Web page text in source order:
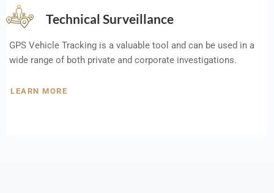
Technical Surveillance
GPS Vehicle Tracking is a valuable tool and can be used in a
wide range of both private and corporate investigations.
LEARN MORE